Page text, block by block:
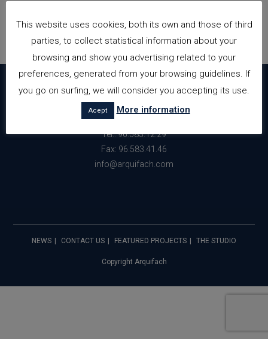
Total built meters: 855.25m2
Location: Calpe
Avda. Gabriel Miro nº34 Edf. Perlamar
Planta 3 Local 21 y 22
03710 Calpe (Alicante) España
Tel.: 96.583.12.29
Fax: 96.583.41.46
info@arquifach.com
NEWS CONTACT US FEATURED PROJECTS THE STUDIO
Copyright Arquifach
This website uses cookies, both its own and those of third
parties, to collect statistical information about your
browsing and show you advertising related to your
preferences, generated from your browsing guidelines. If
you go on surfing, we will consider you accepting its use.
Acept More information